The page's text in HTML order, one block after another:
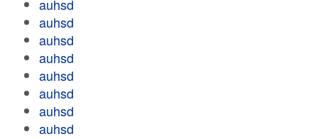
auhsd
auhsd
auhsd
auhsd
auhsd
auhsd
auhsd
auhsd